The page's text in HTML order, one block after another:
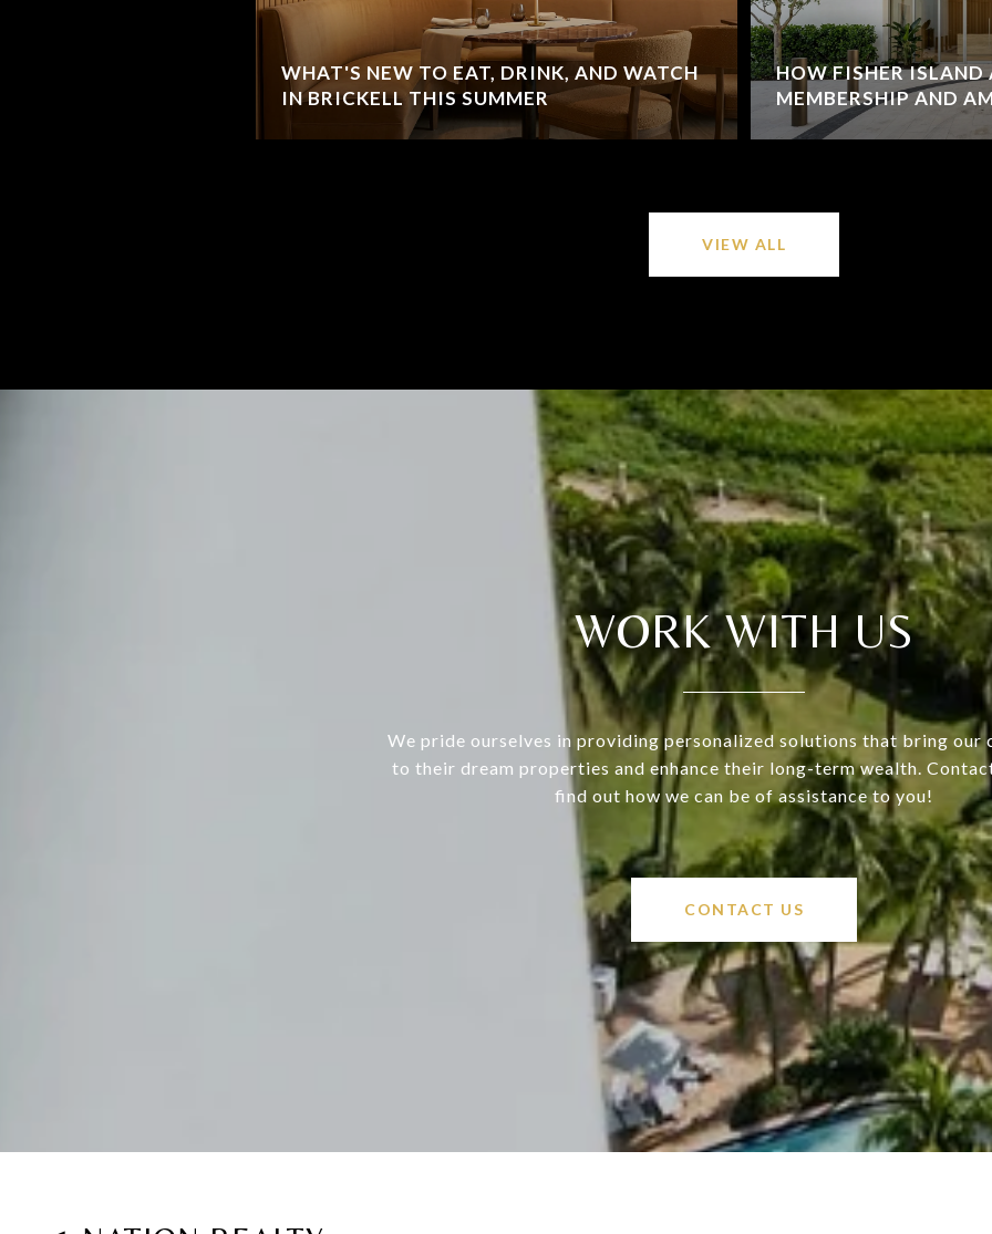
WHAT'S NEW TO EAT, DRINK, AND WATCH
IN BRICKELL THIS SUMMER
HOW FISHER ISLAND
MEMBERSHIP AND
VIEW ALL
WORK WITH US
We pride ourselves in providing personalized solutions that bring our
to their dream properties and enhance their long-term wealth.
find out how we can be of assistance to you!
CONTACT US